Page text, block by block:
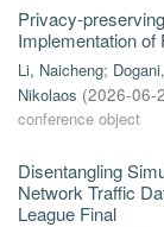
Privacy-
Implementation of
Li, Naicheng;
Nikolaos (2026-06-
conference object
Disentangling
Network Traffic
League Final